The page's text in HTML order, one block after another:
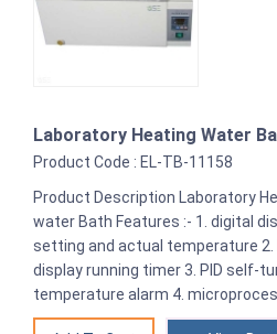
Laboratory Heating Water
Product Code : EL-TB-11158
Product Description Laboratory
water Bath Features :- 1. digital
setting and actual temperature 2.
display running timer 3. PID self-
temperature alarm 4.